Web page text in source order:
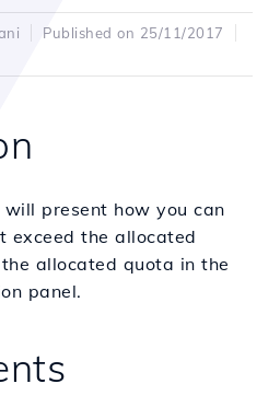
Published on 25/11/2017
present how you can
exceed the allocated
allocated quota in the
panel.